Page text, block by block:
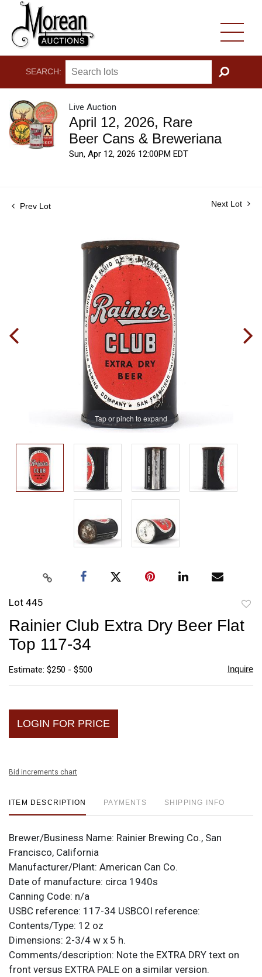
SEARCH:
GO
Live Auction
April 12, 2026, Rare
Beer Cans & Breweriana
Sun, Apr 12, 2026 12:00PM EDT
Prev Lot Next Lot
Tap or pinch to expand
Lot 445
Rainier Club Extra Dry Beer Flat
Top 117-34
Estimate: $250 - $500 Inquire
LOGIN FOR PRICE
Bid increments chart
ITEM DESCRIPTION PAYMENTS SHIPPING INFO
Brewer/Business Name: Rainier Brewing Co., San
Francisco, California
Manufacturer/Plant: American Can Co.
Date of manufacture: circa 1940s
Canning Code: n/a
USBC reference: 117-34 USBCOI reference:
Contents/Type: 12 oz
Dimensions: 2-3/4 w x 5 h.
Comments/description: Note the EXTRA DRY text on
front versus EXTRA PALE on a similar version.